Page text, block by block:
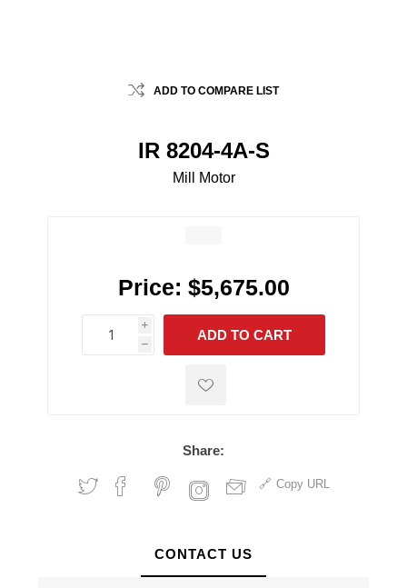
ADD TO COMPARE LIST
IR 8204-4A-S
Mill Motor
Price: $5,675.00
i
h
h
ADD TO CART
Share:
Copy URL
CONTACT US